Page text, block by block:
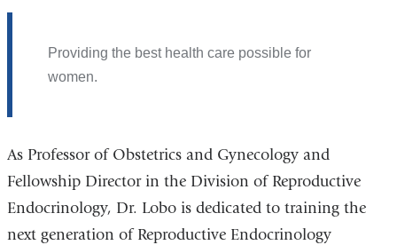
Providing the best health care possible for
women.
As Professor of Obstetrics and Gynecology and
Fellowship Director in the Division of Reproductive
Endocrinology, Dr. Lobo is dedicated to training the
next generation of Reproductive Endocrinology